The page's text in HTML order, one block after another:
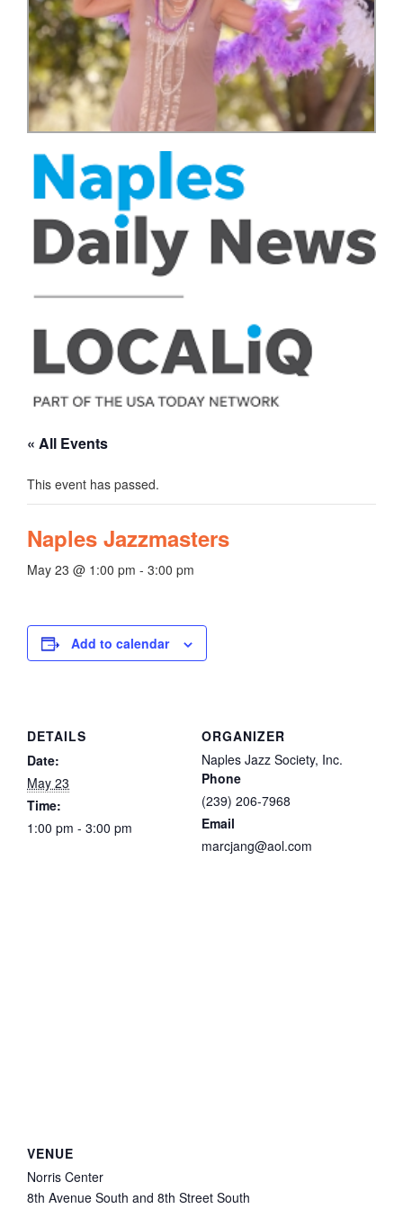
« All Events
This event has passed.
Naples Jazzmasters
May 23 @ 1:00 pm - 3:00 pm
Add to calendar
DETAILS
Date:
May 23
Time:
1:00 pm - 3:00 pm
ORGANIZER
Naples Jazz Society, Inc.
Phone
(239) 206-7968
Email
marcjang@aol.com
VENUE
Norris Center
8th Avenue South and 8th Street South